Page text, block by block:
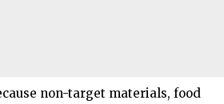
non-target materials, food